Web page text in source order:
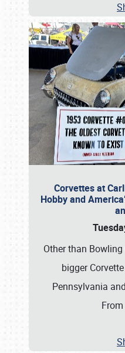
Corvettes at
Hobby and
Other than Bowling
bigger
Pennsylvania